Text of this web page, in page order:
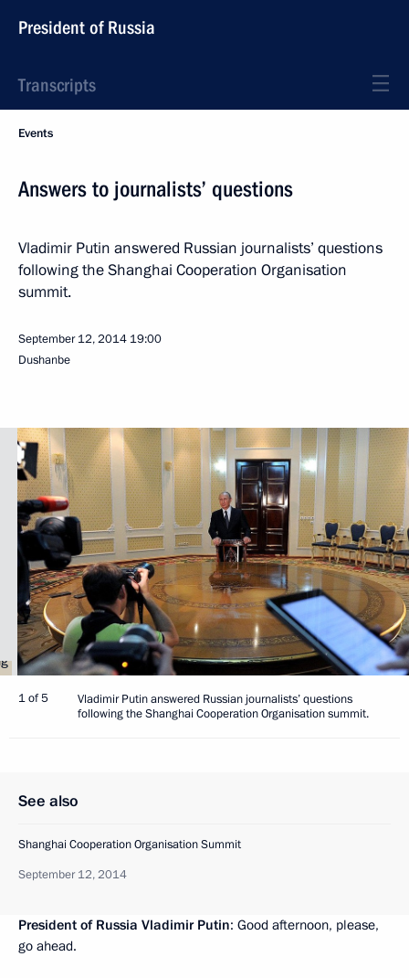
President of Russia
Transcripts
Events
Answers to journalists’ questions
Vladimir Putin answered Russian journalists’ questions
following the Shanghai Cooperation Organisation
summit.
September 12, 2014 19:00
Dushanbe
1 of 5
Vladimir Putin answered Russian journalists’ questions
following the Shanghai Cooperation Organisation summit.
See also
Shanghai Cooperation Organisation Summit
September 12, 2014
President of Russia Vladimir Putin: Good afternoon, please,
go ahead.